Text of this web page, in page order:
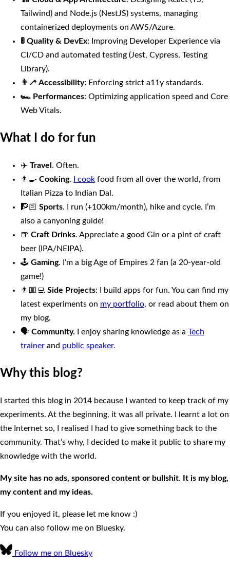
Tailwind) and Node.js (NestJS) systems, managing
containerized deployments on AWS/Azure.
🚦 Quality & DevEx: Improving Developer Experience via
CI/CD and automated testing (Jest, Cypress, Testing
Library).
👨‍🦯 Accessibility: Enforcing strict a11y standards.
🏎 Performances: Optimizing application speed and Core
Web Vitals.
What I do for fun
✈️ Travel . Often.
👨‍🍳 Cooking. I cook food from all over the world, from
Italian Pizza to Indian Dal.
🧗🏻 Sports. I run (+100km/month), hike and cycle. I’m
also a canyoning guide!
🍺 Craft Drinks. Appreciate a good Gin or a pint of craft
beer (IPA/NEIPA).
🕹 Gaming. I’m a big Age of Empires 2 fan (a 20-year-old
game!)
👨🏼‍💻 Side Projects: I build apps for fun. You can find my
latest experiments on my portfolio, or read about them on
my blog.
🗣 Community. I enjoy sharing knowledge as a Tech
trainer and public speaker.
Why this blog?
I started this blog in 2014 because I wanted to keep track of my
experiments. At the beginning, it was all private. I learnt a lot on
the Internet so, I realised I had to give something back to the
community. That’s why, I decided to make it public to share my
knowledge with the world.
My site has no ads, sponsored content or bullshit. It is my blog,
my content and my ideas.
If you enjoyed it, please let me know :)
You can also follow me on Bluesky.
Follow me on Bluesky